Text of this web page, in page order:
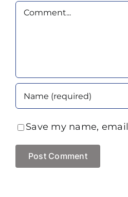
Comment
Save my name,